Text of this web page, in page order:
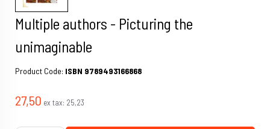
Multiple authors - Picturing the
unimaginable
Product Code: ISBN 9789493166868
27,50 ex tax: 25,23